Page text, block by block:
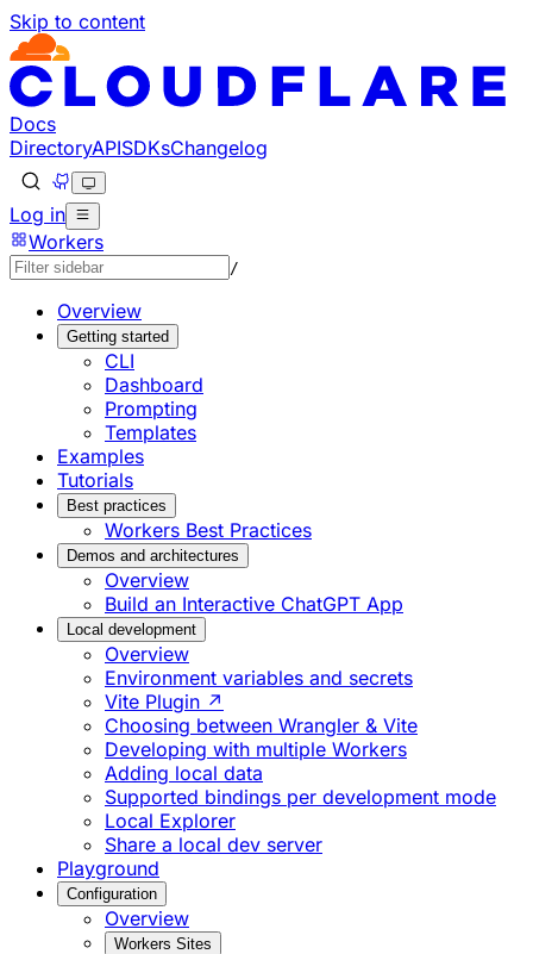
Skip to content
Documentation Index
Fetch the complete documentation index at: https://
Use this file to discover all available pages before
Docs
DirectoryAPISDKsChangelog
Log in
Workers
/
Overview
Getting started
CLI
Dashboard
Prompting
Templates
Examples
Tutorials
Best practices
Workers Best Practices
Demos and architectures
Overview
Build an Interactive ChatGPT App
Local development
Overview
Environment variables and secrets
Vite Plugin ↗
Choosing between Wrangler & Vite
Developing with multiple Workers
Adding local data
Supported bindings per development mode
Local Explorer
Share a local dev server
Playground
Configuration
Overview
Workers Sites